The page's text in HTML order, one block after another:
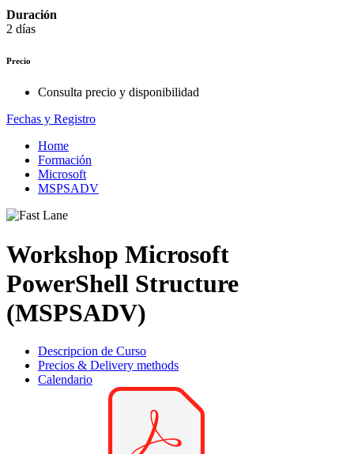
Duración
2 días
Precio
Consulta precio y disponibilidad
Fechas y Registro
Home
Formación
Microsoft
MSPSADV
Workshop Microsoft
PowerShell Structure
(MSPSADV)
Descripcion de Curso
Precios & Delivery methods
Calendario